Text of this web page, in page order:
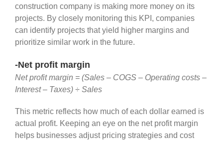
construction company is making more money on its
projects. By closely monitoring this KPI, companies
can identify projects that yield higher margins and
prioritize similar work in the future.
-Net profit margin
Net profit margin = (Sales – COGS – Operating costs –
Interest – Taxes) ÷ Sales
This metric reflects how much of each dollar earned is
actual profit. Keeping an eye on the net profit margin
helps businesses adjust pricing strategies and cost